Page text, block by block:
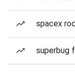
spacex
superbug